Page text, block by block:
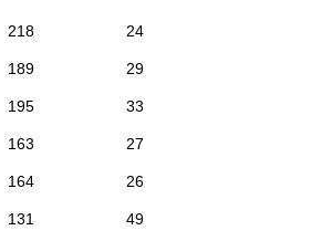
218 24
189 29
195 33
163 27
164 26
131 49